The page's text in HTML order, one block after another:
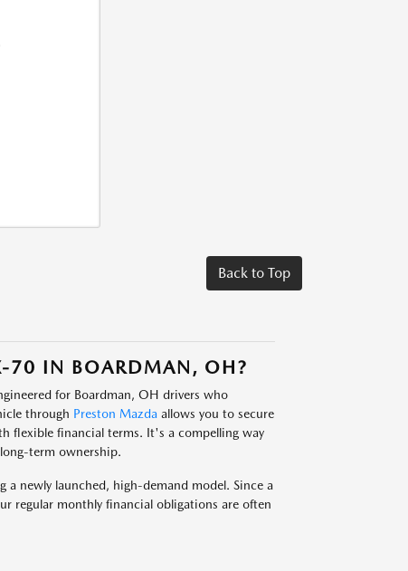
Back to Top
70 IN BOARDMAN, OH?
for Boardman, OH drivers who
through Preston Mazda allows you to secure
flexible financial terms. It's a compelling way
term ownership.
newly launched, high-demand model. Since a
regular monthly financial obligations are often